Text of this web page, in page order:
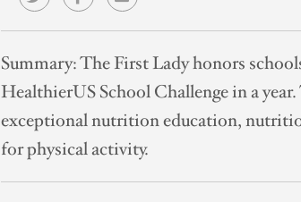
Summary:The First Lady honors
HealthierUS School Challenge in a
exceptional nutrition education,
for physical activity.